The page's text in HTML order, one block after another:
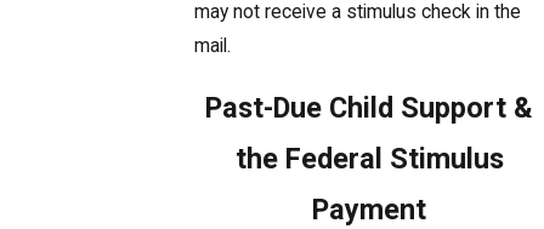
may not receive a stimulus check in the
mail.
Past-Due Child Support &
the Federal Stimulus
Payment